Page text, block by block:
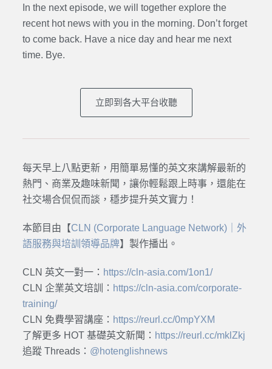
In the next episode, we will together explore the
recent hot news with you in the morning. Don’t forget
to come back. Have a nice day and hear me next
time. Bye.
立即到各大平台收聽
每天早上八點更新，用簡單易懂的英文來講解最新的
熱門、商業及趣味新聞，讓你輕鬆跟上時事，還能在
社交場合侃侃而談，穩步提升英文實力！
本節目由【CLN (Corporate Language Network)｜外
語服務與培訓領導品牌】製作播出。
CLN 英文一對一： https://cln-asia.com/1on1/
CLN 企業英文培訓： https://cln-asia.com/corporate-
training/
CLN 免費學習講座： https://reurl.cc/0mpYXM
了解更多 HOT 基礎英文新聞： https://reurl.cc/mklZkj
追蹤 Threads： @hotenglishnews